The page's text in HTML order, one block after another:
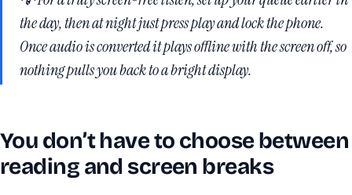
the day, then at night just press play and lock the phone.
Once audio is converted it plays offline with the screen off, so
nothing pulls you back to a bright display.
You don’t have to choose between
reading and screen breaks